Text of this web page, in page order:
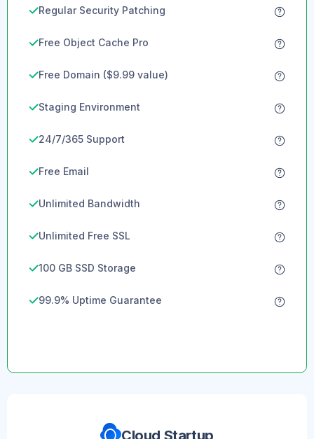
Regular Security Patching
Free Object Cache Pro
Free Domain ($9.99 value)
Staging Environment
24/7/365 Support
Free Email
Unlimited Bandwidth
Unlimited Free SSL
100 GB SSD Storage
99.9% Uptime Guarantee
Cloud Startup